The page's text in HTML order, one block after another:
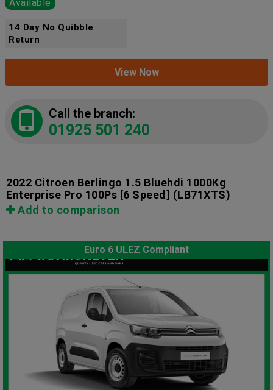
Available
14 Day No Quibble
Return
View Now
Call the branch:
01925 501 240
2022 Citroen Berlingo 1.5 Bluehdi 1000Kg
Enterprise Pro 100Ps [6 Speed] (LB71XTS)
Add to comparison
Euro 6 ULEZ Compliant